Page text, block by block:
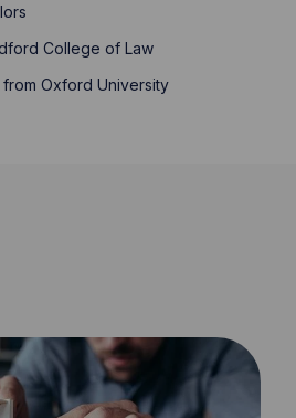
College of Law
from Oxford University